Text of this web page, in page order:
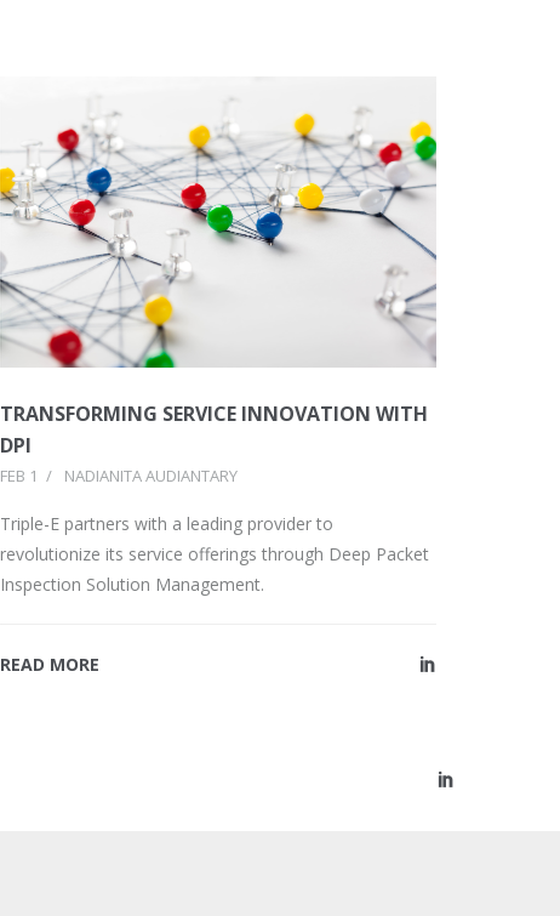
TRANSFORMING SERVICE INNOVATION WITH
DPI
FEB 1 / NADIANITA AUDIANTARY
Triple-E partners with a leading provider to
revolutionize its service offerings through Deep Packet
Inspection Solution Management.
READ MORE